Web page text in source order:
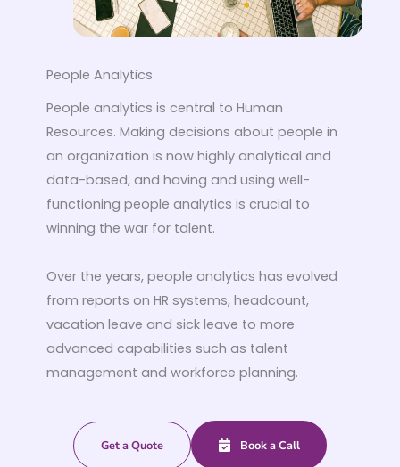
People Analytics
People analytics is central to Human
Resources. Making decisions about people in
an organization is now highly analytical and
data-based, and having and using well-
functioning people analytics is crucial to
winning the war for talent.
Over the years, people analytics has evolved
from reports on HR systems, headcount,
vacation leave and sick leave to more
advanced capabilities such as talent
management and workforce planning.
Get a Quote Book a Call